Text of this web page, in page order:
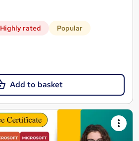
Highly rated Popular
Add to basket